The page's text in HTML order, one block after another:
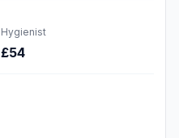
Hygienist
£54